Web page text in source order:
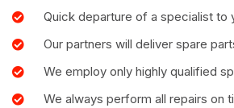
Quick departure of a specialist to
Our partners will deliver spare
We employ only highly qualified
We always perform all repairs on